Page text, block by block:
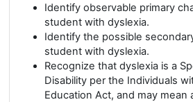
Identify observable primary
student with dyslexia.
Identify the possible
student with dyslexia.
Recognize that dyslexia is a
Disability per the Individuals
Education Act, and may mean